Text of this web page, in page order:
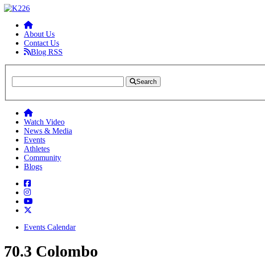
About Us
Contact Us
Blog RSS
Search
Watch Video
News & Media
Events
Athletes
Community
Blogs
Events Calendar
70.3 Colombo